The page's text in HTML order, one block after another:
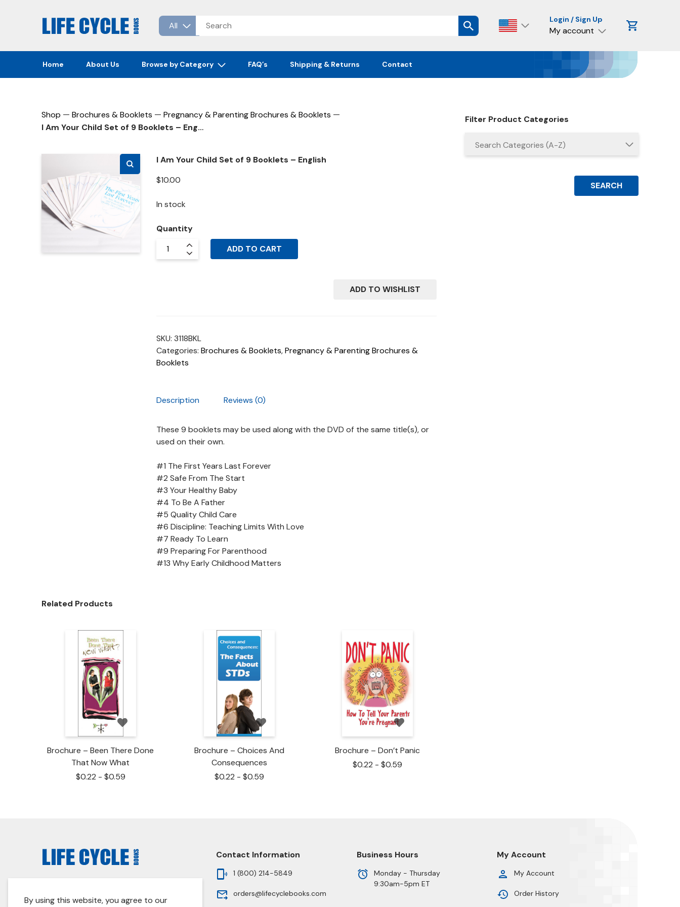
By using this website, you agree to our
Login / Sign Up
My account
Home About Us Browse by Category FAQ’s Shipping & Returns Contact
Shop — Brochures & Booklets — Pregnancy & Parenting Brochures & Booklets —
I Am Your Child Set of 9 Booklets – English
I Am Your Child Set of 9 Booklets – English
$10.00
In stock
Quantity
ADD TO CART
ADD TO WISHLIST
SKU:3118BKL
Categories:Brochures & Booklets,Pregnancy & Parenting Brochures &
Booklets
Description Reviews (0)
These 9 booklets may be used along with the DVD of the same title(s), or
used on their own.
#1 The First Years Last Forever
#2 Safe From The Start
#3 Your Healthy Baby
#4 To Be A Father
#5 Quality Child Care
#6 Discipline: Teaching Limits With Love
#7 Ready To Learn
#9 Preparing For Parenthood
#13 Why Early Childhood Matters
Related Products
Brochure – Been There Done
That Now What
$0.22 - $0.59
Brochure – Choices And
Consequences
$0.22 - $0.59
Brochure – Don’t Panic
$0.22 -$0.59
Filter Product Categories
Contact Information
1 (800) 214-5849
orders@lifecyclebooks.com
Business Hours
Monday - Thursday
9:30am-5pm ET
My Account
My Account
Order History